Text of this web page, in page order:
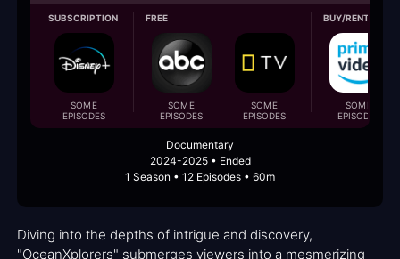
SUBSCRIPTION
SOME
EPISODES
FREE
SOME
EPISODES
SOME
EPISODES
BUY/RENT
SOME
EPISODES
Documentary
2024-2025 • Ended
1 Season • 12 Episodes • 60m
Diving into the depths of intrigue and discovery,
"OceanXplorers" submerges viewers into a mesmerizing